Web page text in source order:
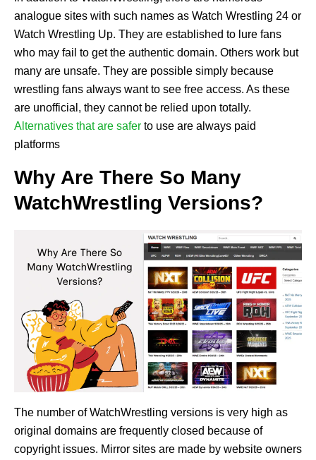
analogue sites with such names as Watch Wrestling 24 or
Watch Wrestling Up. They are established to lure fans
who may fail to get the authentic domain. Others work but
many are unsafe. They are possible simply because
wrestling fans always want to see free access. As these
are unofficial, they cannot be relied upon totally.
Alternatives that are safer to use are always paid
platforms
Why Are There So Many
WatchWrestling Versions?
The number of WatchWrestling versions is very high as
original domains are frequently closed because of
copyright issues. Mirror sites are made by website owners